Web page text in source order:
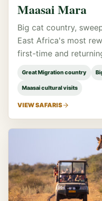
Maasai Mara
Big cat country,
East Africa's most
first-time and
Great Migration country
Maasai cultural visits
VIEW SAFARIS